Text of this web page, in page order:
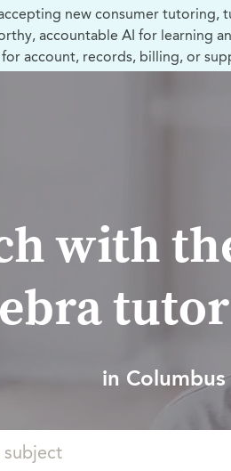
new consumer tutoring,
accountable AI for learning
for account, records, billing, or
with
in Columbus